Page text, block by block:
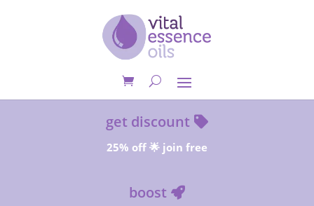
get discount
25% off 🌟 join free
boost